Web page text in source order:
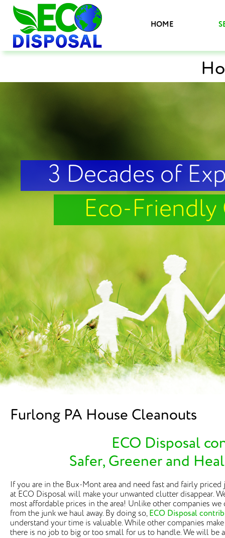
HOME
3 Decades of
Eco-Friendly
Furlong PA House Cleanouts
ECO Disposal
Safer, Greener and
If you are in the Bux-Mont area and need fast and fairly
at ECO Disposal will make your unwanted clutter disappear.
most affordable prices in the area! Unlike other companies
from the junk we haul away. By doing so, ECO Disposal
understand your time is valuable. While other companies
there is no job to big or too small for us to handle. We will